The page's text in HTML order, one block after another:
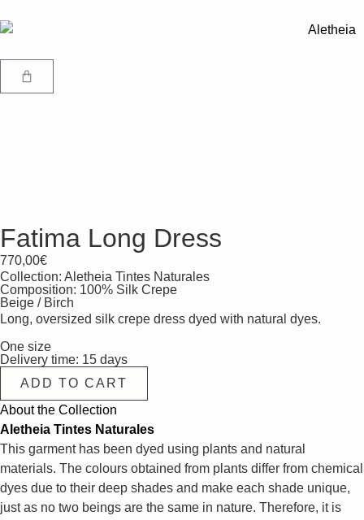
Fatima Long Dress
770,00€
Collection: Aletheia Tintes Naturales
Composition: 100% Silk Crepe
Beige / Birch
Long, oversized silk crepe dress dyed with natural dyes.
One size
Delivery time: 15 days
ADD TO CART
About the Collection
Aletheia Tintes Naturales
This garment has been dyed using plants and natural
materials. The colours obtained from plants differ from chemical
dyes due to their deep shades and make each shade unique,
just as no two beings are the same in nature. Therefore, it is